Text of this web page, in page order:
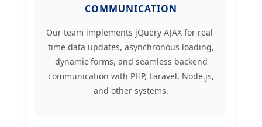
COMMUNICATION
Our team implements jQuery AJAX for real-
time data updates, asynchronous loading,
dynamic forms, and seamless backend
communication with PHP, Laravel, Node.js,
and other systems.